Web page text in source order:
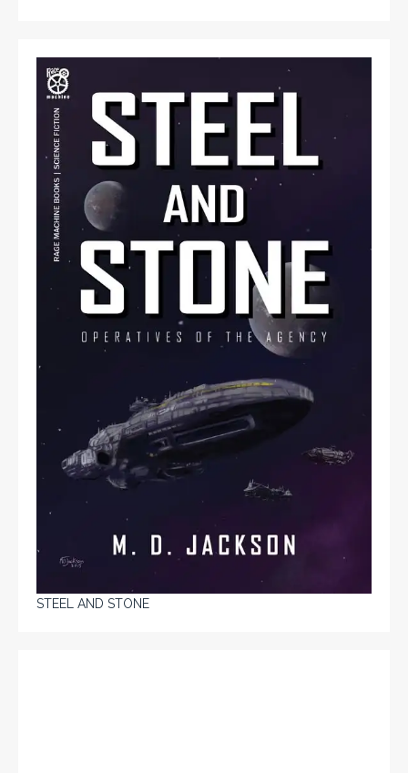
STEEL AND STONE